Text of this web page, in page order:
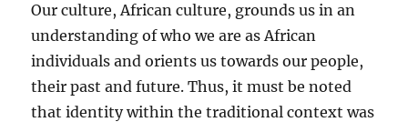
Our culture, African culture, grounds us in an
understanding of who we are as African
individuals and orients us towards our people,
their past and future. Thus, it must be noted
that identity within the traditional context was